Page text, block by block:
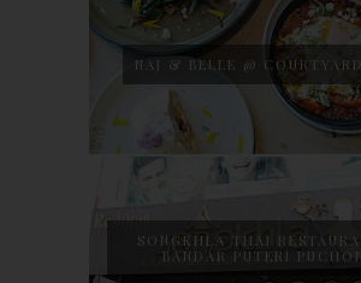
NAJ & BELLE @
SONGKHLA THAI
BANDAR PUTERI